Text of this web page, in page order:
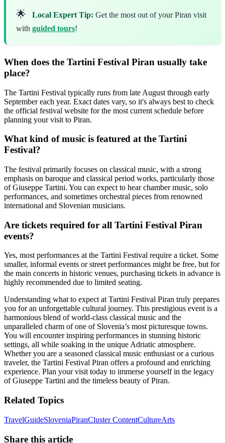
🌟 Local Expert Tip: Get the most out of your Piran visit
with guided tours!
When does the Tartini Festival Piran usually take
place?
The Tartini Festival typically runs from late August through early
September each year. Exact dates vary, so it's always best to check
the official festival website for the most current schedule before
planning your visit to Piran.
What kind of music is featured at the Tartini
Festival?
The festival primarily focuses on classical music, with a strong
emphasis on baroque and classical period works, particularly those
of Giuseppe Tartini. You can expect to hear chamber music, solo
performances, and sometimes orchestral pieces from renowned
international and Slovenian musicians.
Are tickets required for all Tartini Festival Piran
events?
Yes, most performances at the Tartini Festival require a ticket. Some
smaller, informal events or street performances might be free, but for
the main concerts in historic venues, purchasing tickets in advance is
highly recommended due to limited seating.
Understanding what to expect at Tartini Festival Piran truly prepares
you for an unforgettable cultural journey. This prestigious event is a
harmonious blend of world-class classical music and the
unparalleled charm of one of Slovenia’s most picturesque towns.
You will encounter inspiring performances in stunning historic
settings, all while soaking in the unique Adriatic atmosphere.
Whether you are a seasoned classical music enthusiast or a curious
traveler, the Tartini Festival Piran offers a profound and enriching
experience. Plan your visit today to immerse yourself in the legacy
of Giuseppe Tartini and the timeless beauty of Piran.
Related Topics
TravelGuideSloveniaPiranCluster ContentCultureArts
Share this article